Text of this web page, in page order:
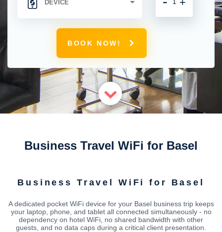
BOOK NOW!
Business Travel WiFi for Basel
Business Travel WiFi for Basel
A dedicated pocket WiFi device for your Basel business trip keeps
your laptop, phone, and tablet all connected simultaneously - no
dependency on hotel WiFi, no shared bandwidth with other
guests, and no data caps during a critical client presentation.